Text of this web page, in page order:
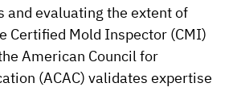
and evaluating the extent of
Certified Mold Inspector (CMI)
American Council for
(ACAC) validates expertise